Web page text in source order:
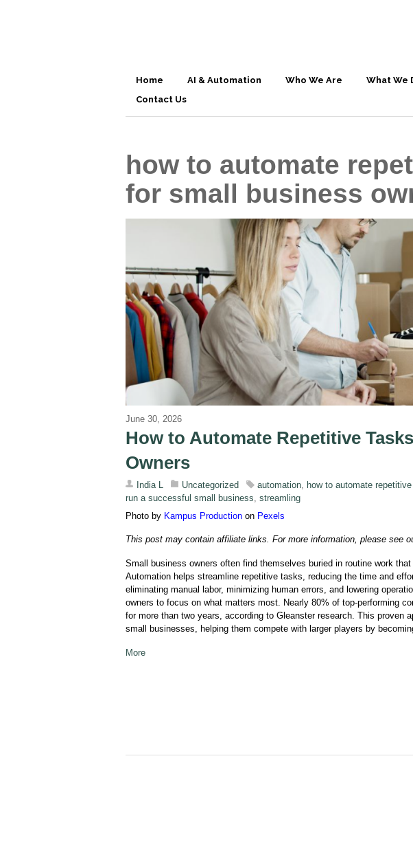
Home AI & Automation Who We Are What We
Contact Us
how to automate
for small business
June 30, 2026
How to Automate Repetitive
Owners
India L Uncategorized automation how to automate
run a successful small business streamling
Photo by Kampus Production on Pexels
This post may contain affiliate links. For more information, please see
Small business owners often find themselves buried in routine work
Automation helps streamline repetitive tasks, reducing the time and
eliminating manual labor, minimizing human errors, and lowering
owners to focus on what matters most. Nearly 80% of top-performing
for more than two years, according to Gleanster research. This proven
small businesses, helping them compete with larger players by
More